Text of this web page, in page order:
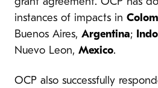
instances of impacts in
Buenos Aires, Argentina;
Nuevo Leon, Mexico.
OCP also successfully